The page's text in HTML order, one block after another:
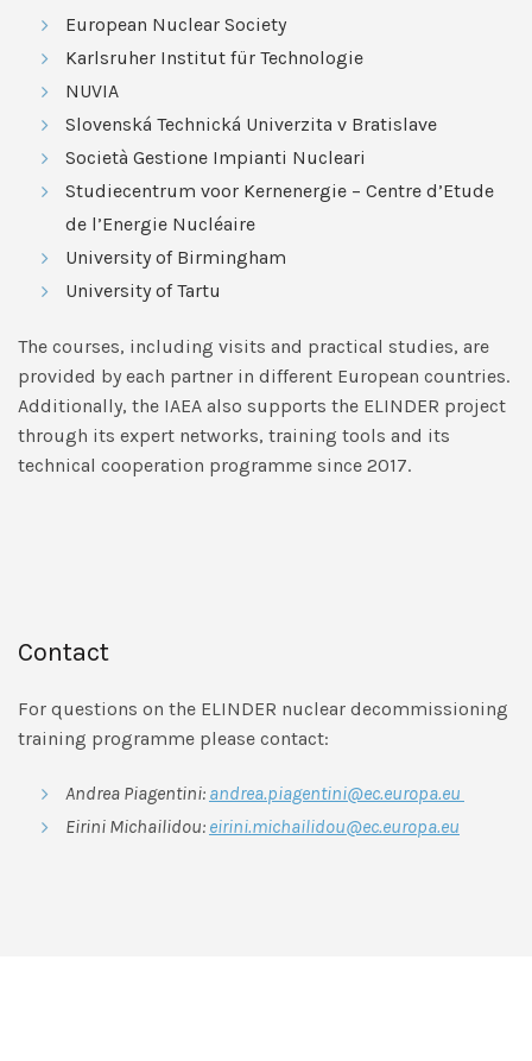
European Nuclear Society
Karlsruher Institut für Technologie
NUVIA
Slovenská Technická Univerzita v Bratislave
Società Gestione Impianti Nucleari
Studiecentrum voor Kernenergie – Centre d’Etude
de l’Energie Nucléaire
University of Birmingham
University of Tartu
The courses, including visits and practical studies, are
provided by each partner in different European countries.
Additionally, the IAEA also supports the ELINDER project
through its expert networks, training tools and its
technical cooperation programme since 2017.
Contact
For questions on the ELINDER nuclear decommissioning
training programme please contact:
Andrea Piagentini: andrea.piagentini@ec.europa.eu
Eirini Michailidou: eirini.michailidou@ec.europa.eu